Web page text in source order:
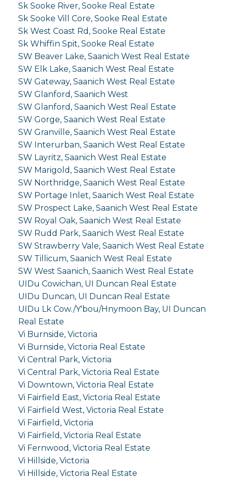
Sk Sooke River, Sooke Real Estate
Sk Sooke Vill Core, Sooke Real Estate
Sk West Coast Rd, Sooke Real Estate
Sk Whiffin Spit, Sooke Real Estate
SW Beaver Lake, Saanich West Real Estate
SW Elk Lake, Saanich West Real Estate
SW Gateway, Saanich West Real Estate
SW Glanford, Saanich West
SW Glanford, Saanich West Real Estate
SW Gorge, Saanich West Real Estate
SW Granville, Saanich West Real Estate
SW Interurban, Saanich West Real Estate
SW Layritz, Saanich West Real Estate
SW Marigold, Saanich West Real Estate
SW Northridge, Saanich West Real Estate
SW Portage Inlet, Saanich West Real Estate
SW Prospect Lake, Saanich West Real Estate
SW Royal Oak, Saanich West Real Estate
SW Rudd Park, Saanich West Real Estate
SW Strawberry Vale, Saanich West Real Estate
SW Tillicum, Saanich West Real Estate
SW West Saanich, Saanich West Real Estate
UIDu Cowichan, UI Duncan Real Estate
UIDu Duncan, UI Duncan Real Estate
UIDu Lk Cow./Y'bou/Hnymoon Bay, UI Duncan
Real Estate
Vi Burnside, Victoria
Vi Burnside, Victoria Real Estate
Vi Central Park, Victoria
Vi Central Park, Victoria Real Estate
Vi Downtown, Victoria Real Estate
Vi Fairfield East, Victoria Real Estate
Vi Fairfield West, Victoria Real Estate
Vi Fairfield, Victoria
Vi Fairfield, Victoria Real Estate
Vi Fernwood, Victoria Real Estate
Vi Hillside, Victoria
Vi Hillside, Victoria Real Estate